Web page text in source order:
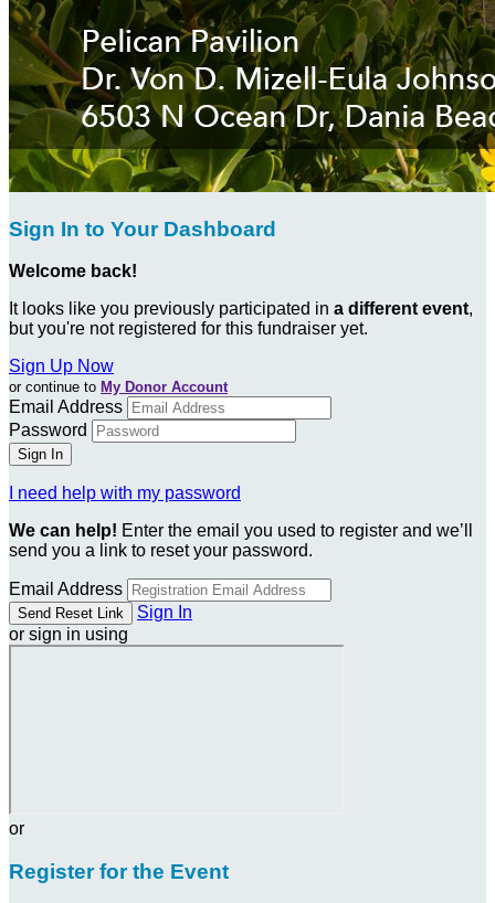
Sign In to Your Dashboard
Welcome back!
It looks like you previously participated in a different event,
but you're not registered for this fundraiser yet.
Sign Up Now
or continue to My Donor Account
Email Address
Password
I need help with my password
We can help! Enter the email you used to register and we’ll
send you a link to reset your password.
Email Address
Sign In
or sign in using
or
Register for the Event